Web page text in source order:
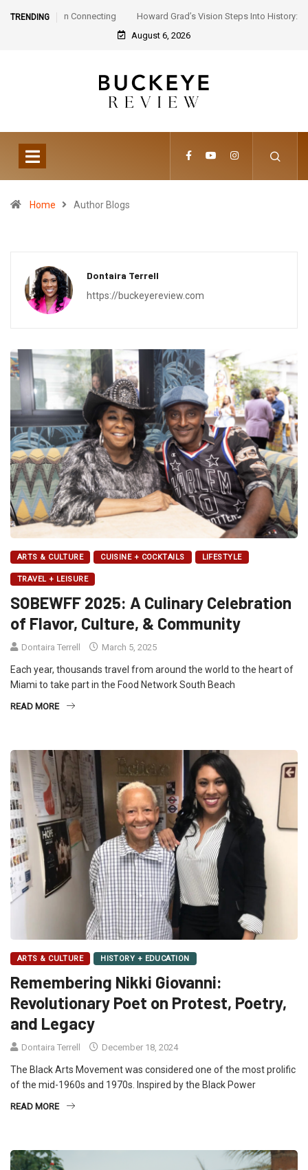
TRENDING
Howard Grad’s Vision Steps Into History: Step Afrika!
Celebrates 30 Years of Artistic Triumph
August 6, 2026
Home Author Blogs
Dontaira Terrell
https://buckeyereview.com
ARTS & CULTURE CUISINE + COCKTAILS LIFESTYLE
TRAVEL + LEISURE
SOBEWFF 2025: A Culinary Celebration
of Flavor, Culture, & Community
Dontaira Terrell March 5, 2025
Each year, thousands travel from around the world to the heart of
Miami to take part in the Food Network South Beach
READ MORE
ARTS & CULTURE HISTORY + EDUCATION
Remembering Nikki Giovanni:
Revolutionary Poet on Protest, Poetry,
and Legacy
Dontaira Terrell December 18, 2024
The Black Arts Movement was considered one of the most prolific
of the mid-1960s and 1970s. Inspired by the Black Power
READ MORE